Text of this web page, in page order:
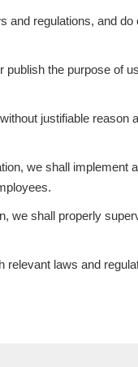
and regulations, and
the purpose of
justifiable reason
we shall implement
we shall properly
laws and